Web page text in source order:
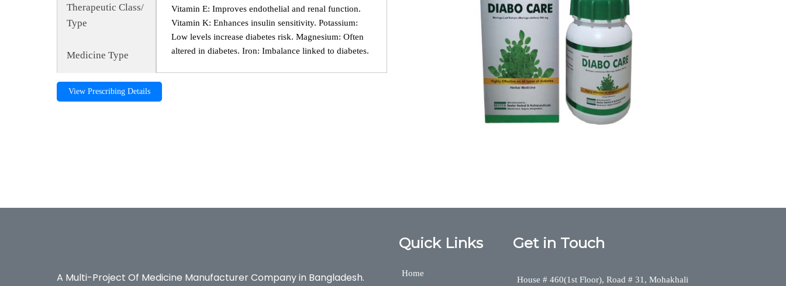
Therapeutic Class/
Type
Medicine Type
Vitamin E: Improves endothelial and renal function.
Vitamin K: Enhances insulin sensitivity. Potassium:
Low levels increase diabetes risk. Magnesium: Often
altered in diabetes. Iron: Imbalance linked to diabetes.
View Prescribing Details
A Multi-Project Of Medicine Manufacturer Company in Bangladesh.
Quick Links
Home
Get in Touch
House # 460(1st Floor), Road # 31, Mohakhali